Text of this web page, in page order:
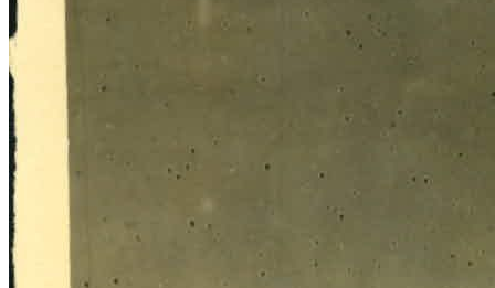
SABR Analytics Conference